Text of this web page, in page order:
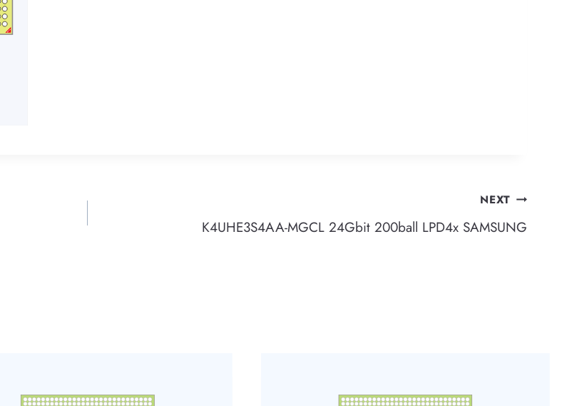
NEXT
K4UHE3S4AA-MGCL 24Gbit 200ball LPD4x SAMSUNG